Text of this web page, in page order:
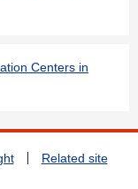
Centers in
Related site